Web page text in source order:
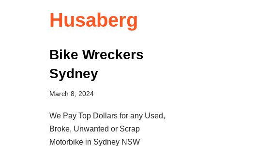
Husaberg
Bike Wreckers
Sydney
March 8, 2024
We Pay Top Dollars for any Used,
Broke, Unwanted or Scrap
Motorbike in Sydney NSW